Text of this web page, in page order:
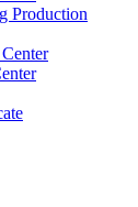
Production